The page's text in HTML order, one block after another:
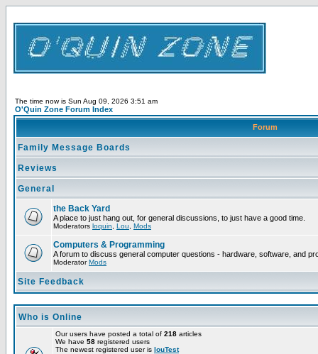
The time now is Sun Aug 09, 2026 3:51 am
O'Quin Zone Forum Index
Forum
Family Message Boards
Reviews
General
the Back Yard
A place to just hang out, for general discussions, to just have a good time.
Moderators loquin Lou Mods
Computers & Programming
A forum to discuss general computer questions - hardware, software, and
ModeratorMods
Site Feedback
Who is Online
Our users have posted a total of 218 articles
We have 58 registered users
The newest registered user is louTest